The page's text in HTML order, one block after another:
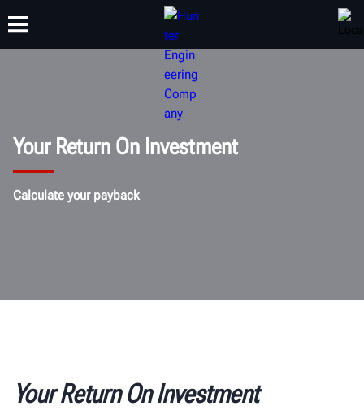
TRAINING
Your Return On Investment
Calculate your payback
Your Return On Investment